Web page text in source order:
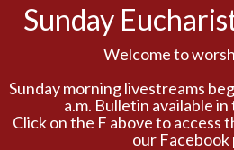
Sunday
Welcome to
Sunday morning livestreams
a.m. Bulletin available
Click on the F above to access
our Facebook